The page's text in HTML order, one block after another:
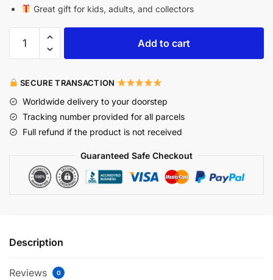
Great gift for kids, adults, and collectors
Add to cart
SECURE TRANSACTION
Worldwide delivery to your doorstep
Tracking number provided for all parcels
Full refund if the product is not received
Guaranteed Safe Checkout
Description
Reviews 0